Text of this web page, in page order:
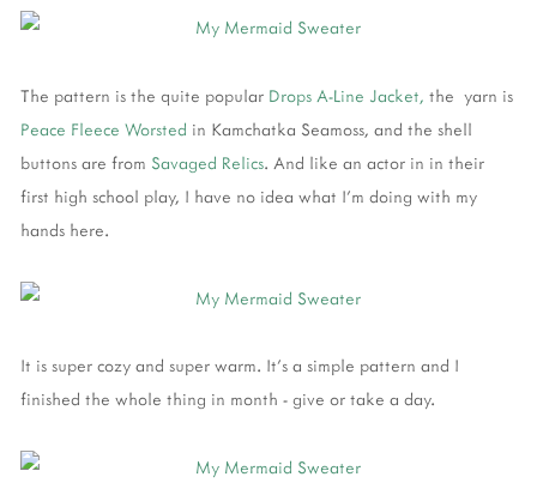
The pattern is the quite popular Drops A-Line Jacket, the yarn is
Peace Fleece Worsted in Kamchatka Seamoss, and the shell
buttons are from Savaged Relics. And like an actor in in their
first high school play, I have no idea what I'm doing with my
hands here.
It is super cozy and super warm. It's a simple pattern and I
finished the whole thing in month - give or take a day.